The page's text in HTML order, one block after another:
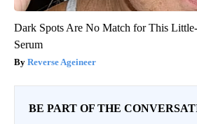
Dark Spots Are No Match for This
Serum
Reverse Ageineer
BE PART OF THE